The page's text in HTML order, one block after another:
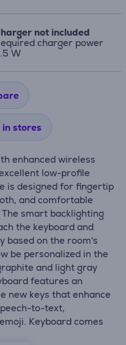
not included
charger power
W
stores
enhanced wireless
low-profile
is designed for fingertip
and comfortable
smart backlighting
the keyboard and
based on the room's
be personalized in the
and light gray
features an
new keys that enhance
to-text,
Keyboard comes